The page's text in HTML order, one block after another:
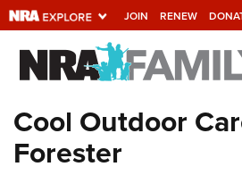
JOIN RENEW
Explore The NRA
Universe Of
Quick Links
Cool Outdoor
Forester